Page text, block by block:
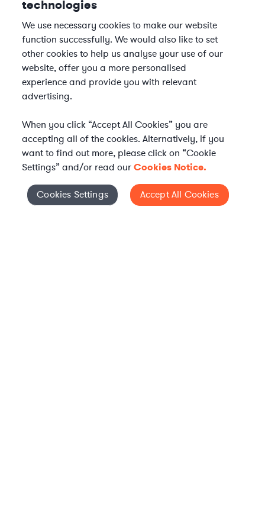
Elevate your in-house
Cookies Settings
technologies
We use necessary cookies to make our website
function successfully. We would also like to set
other cookies to help us analyse your use of our
website, offer you a more personalised
experience and provide you with relevant
advertising.
When you click “Accept All Cookies” you are
accepting all of the cookies. Alternatively, if you
want to find out more, please click on “Cookie
Settings” and/or read ourCookies Notice.
Cookies Settings Accept All Cookies